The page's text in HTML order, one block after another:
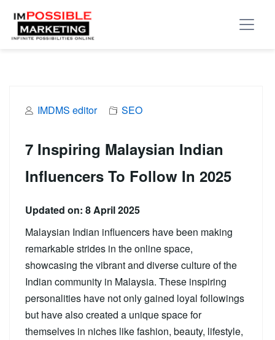
IMDMS editor SEO
7 Inspiring Malaysian Indian
Influencers To Follow In 2025
Updated on: 8 April 2025
Malaysian Indian influencers have been making
remarkable strides in the online space,
showcasing the vibrant and diverse culture of the
Indian community in Malaysia. These inspiring
personalities have not only gained loyal followings
but have also created a unique space for
themselves in niches like fashion, beauty, lifestyle,